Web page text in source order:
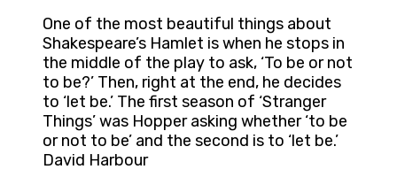
One of the most beautiful things about
Shakespeare’s Hamlet is when he stops in
the middle of the play to ask, ‘To be or not
to be?’ Then, right at the end, he decides
to ‘let be.’ The first season of ‘Stranger
Things’ was Hopper asking whether ‘to be
or not to be’ and the second is to ‘let be.’
David Harbour